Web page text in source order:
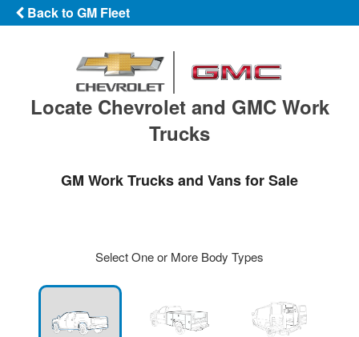
Back to GM Fleet
Locate Chevrolet and GMC Work
Trucks
GM Work Trucks and Vans for Sale
Select One or More Body Types